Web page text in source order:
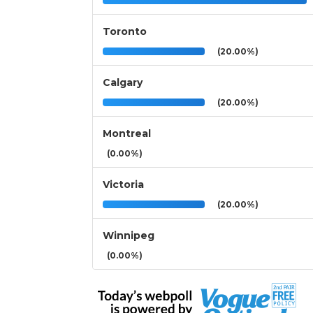
Toronto
(20.00%)
Calgary
(20.00%)
Montreal
(0.00%)
Victoria
(20.00%)
Winnipeg
(0.00%)